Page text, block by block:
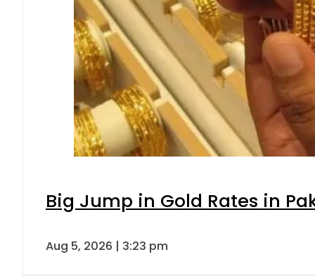
Big Jump in Gold Rates in
Aug 5, 2026 | 3:23 pm